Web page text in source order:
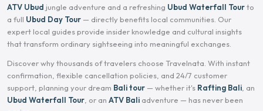
ATV Ubud jungle adventure and a refreshing Ubud Waterfall Tourto
a full Ubud Day Tour — directly benefits local communities. Our
expert local guides provide insider knowledge and cultural insights
that transform ordinary sightseeing into meaningful exchanges.
Discover why thousands of travelers choose Travelnata. With instant
confirmation, flexible cancellation policies, and 24/7 customer
support, planning your dream Bali tour — whether it's Rafting Bali , an
Ubud Waterfall Tour , or an ATV Bali adventure — has never been